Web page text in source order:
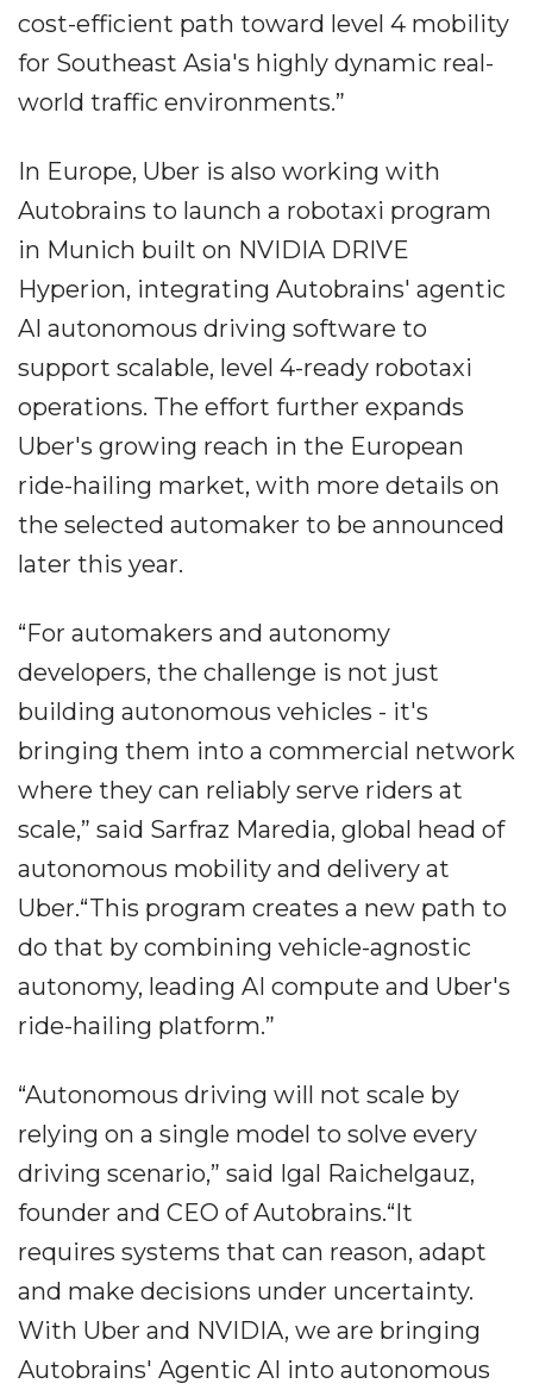
cost-efficient path toward level 4 mobility
for Southeast Asia's highly dynamic real-
world traffic environments.”
In Europe, Uber is also working with
Autobrains to launch a robotaxi program
in Munich built on NVIDIA DRIVE
Hyperion, integrating Autobrains' agentic
AI autonomous driving software to
support scalable, level 4-ready robotaxi
operations. The effort further expands
Uber's growing reach in the European
ride-hailing market, with more details on
the selected automaker to be announced
later this year.
“For automakers and autonomy
developers, the challenge is not just
building autonomous vehicles - it's
bringing them into a commercial network
where they can reliably serve riders at
scale,” said Sarfraz Maredia, global head of
autonomous mobility and delivery at
Uber.“This program creates a new path to
do that by combining vehicle-agnostic
autonomy, leading AI compute and Uber's
ride-hailing platform.”
“Autonomous driving will not scale by
relying on a single model to solve every
driving scenario,” said Igal Raichelgauz,
founder and CEO of Autobrains.“It
requires systems that can reason, adapt
and make decisions under uncertainty.
With Uber and NVIDIA, we are bringing
Autobrains' Agentic AI into autonomous